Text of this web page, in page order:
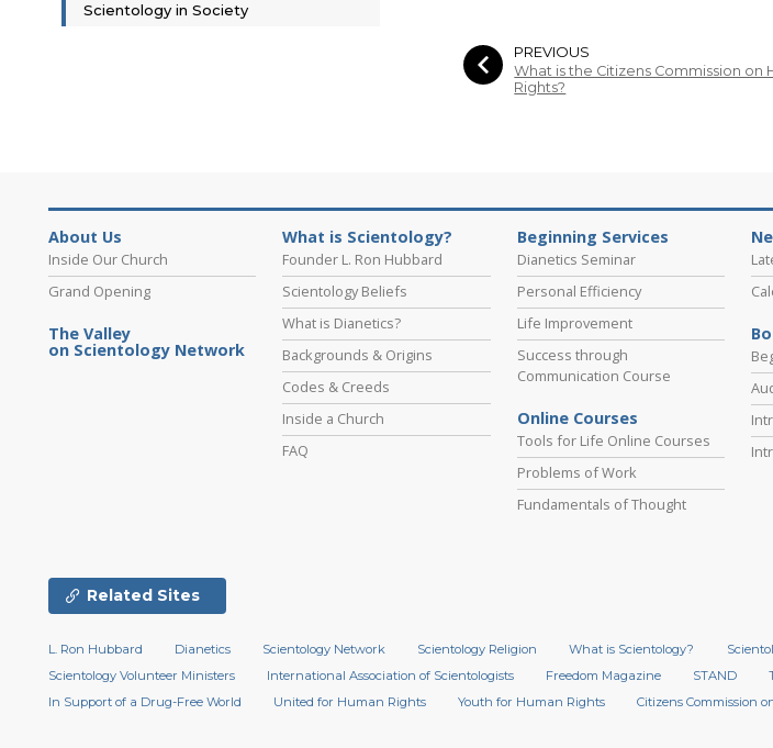
PREVIOUS
What is the Citizens Commission on
Rights?
Scientology in Society
About Us
Inside Our Church
Grand Opening
The Valley
on Scientology Network
What is Scientology?
Founder L. Ron Hubbard
Scientology Beliefs
What is Dianetics?
Backgrounds & Origins
Codes & Creeds
Inside a Church
FAQ
Beginning Services
Dianetics Seminar
Personal Efficiency
Life Improvement
Success through
Communication Course
Online Courses
Tools for Life Online Courses
Problems of Work
Fundamentals of Thought
Related Sites
L. Ron Hubbard Dianetics Scientology Network Scientology Religion What is Scientology?
Scientology Volunteer Ministers
International Association of Scientologists Freedom Magazine STAND
In Support of a Drug-Free World
United for Human Rights Youth for Human Rights Citizens Commission